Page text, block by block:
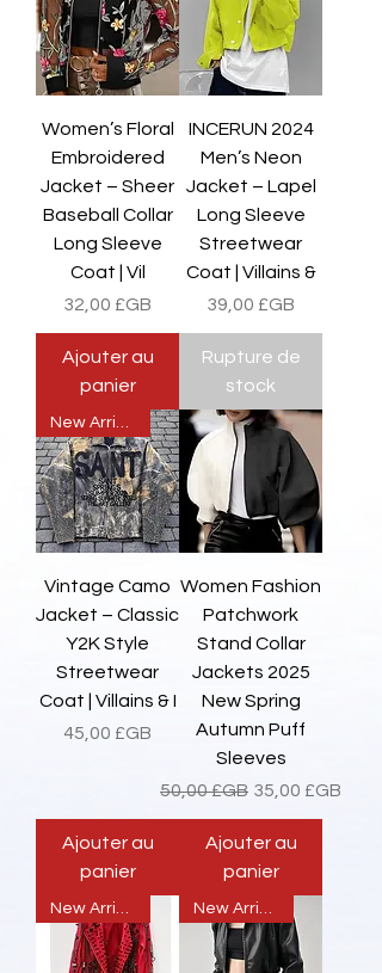
Women’s Floral
Embroidered
Jacket – Sheer
Baseball Collar
Long Sleeve
Coat | Vil
Prix
32,00 £GB
Ajouter au
panier
INCERUN 2024
Men’s Neon
Jacket – Lapel
Long Sleeve
Streetwear
Coat | Villains &
Prix
39,00 £GB
Rupture de
stock
New Arrival
Vintage Camo
Jacket – Classic
Y2K Style
Streetwear
Coat | Villains & I
Prix
45,00 £GB
Ajouter au
panier
Women Fashion
Patchwork
Stand Collar
Jackets 2025
New Spring
Autumn Puff
Sleeves
Prix original
50,00 £GB Prix
35,00 £GB
Ajouter au
panier
New Arrival New Arrival